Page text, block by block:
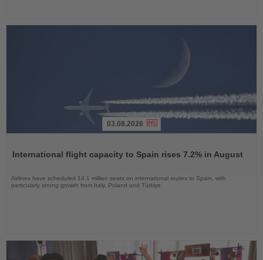
News
03.08.2026
International flight capacity to Spain rises 7.2% in August
Airlines have scheduled 14.1 million seats on international routes to Spain, with
particularly strong growth from Italy, Poland and Türkiye